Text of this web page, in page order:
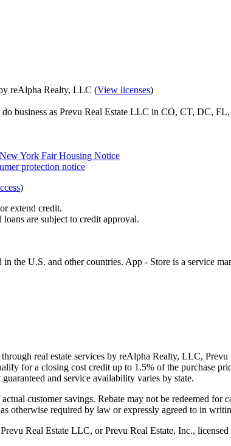
reAlpha Realty, LLC (View licenses)
do business as Prevu Real Estate LLC in CO, CT,
York Fair Housing Notice
protection notice
)
extend credit.
are subject to credit approval.
the U.S. and other countries. App - Store is a service
real estate services by reAlpha Realty, LLC,
for a closing cost credit up to 1.5% of the purchase
guaranteed and service availability varies by state.
customer savings. Rebate may not be redeemed
otherwise required by law or expressly agreed to in
Real Estate LLC, or Prevu Real Estate, Inc.,